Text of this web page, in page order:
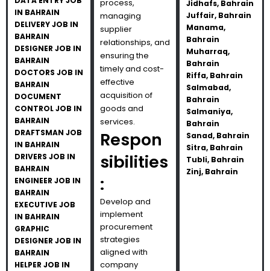
IN BAHRAIN
DELIVERY JOB IN
BAHRAIN
DESIGNER JOB IN
BAHRAIN
DOCTORS JOB IN
BAHRAIN
DOCUMENT
CONTROL JOB IN
BAHRAIN
DRAFTSMAN JOB
IN BAHRAIN
DRIVERS JOB IN
BAHRAIN
ENGINEER JOB IN
BAHRAIN
EXECUTIVE JOB
IN BAHRAIN
GRAPHIC
DESIGNER JOB IN
BAHRAIN
HELPER JOB IN
process,
managing
supplier
relationships, and
ensuring the
timely and cost-
effective
acquisition of
goods and
services.
Respon
sibilities
:
Develop and
implement
procurement
strategies
aligned with
company
Jidhafs, Bahrain
Juffair, Bahrain
Manama,
Bahrain
Muharraq,
Bahrain
Riffa, Bahrain
Salmabad,
Bahrain
Salmaniya,
Bahrain
Sanad, Bahrain
Sitra, Bahrain
Tubli, Bahrain
Zinj, Bahrain